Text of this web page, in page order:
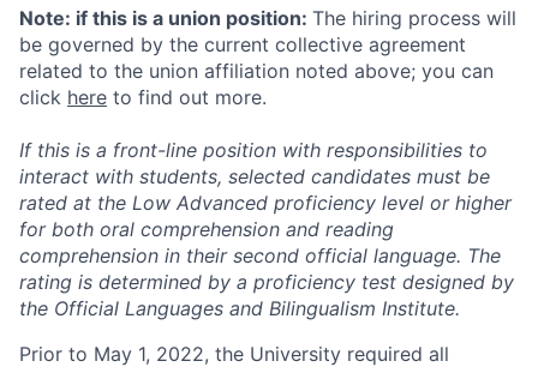
Note: if this is a union position: The hiring process will
be governed by the current collective agreement
related to the union affiliation noted above; you can
click here to find out more.
If this is a front-line position with responsibilities to
interact with students, selected candidates must be
rated at the Low Advanced proficiency level or higher
for both oral comprehension and reading
comprehension in their second official language. The
rating is determined by a proficiency test designed by
the Official Languages and Bilingualism Institute.
Prior to May 1, 2022, the University required all